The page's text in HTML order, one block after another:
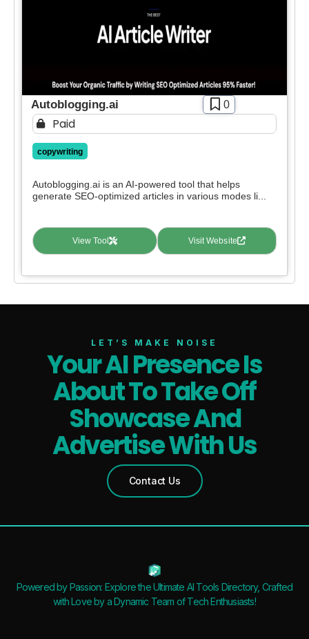
Autoblogging.ai 0
Paid
copywriting
Autoblogging.ai is an AI-powered tool that helps
generate SEO-optimized articles in various modes li...
View Tool Visit Website
LET’S MAKE NOISE
Your AI Presence Is
About To Take Off
Showcase And
Advertise With Us
Contact Us
Powered by Passion: Explore the Ultimate AI Tools Directory, Crafted
with Love by a Dynamic Team of Tech Enthusiasts!